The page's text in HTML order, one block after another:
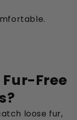
Free
loose fur,